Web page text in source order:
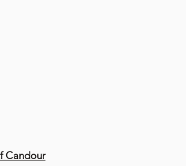
Candour